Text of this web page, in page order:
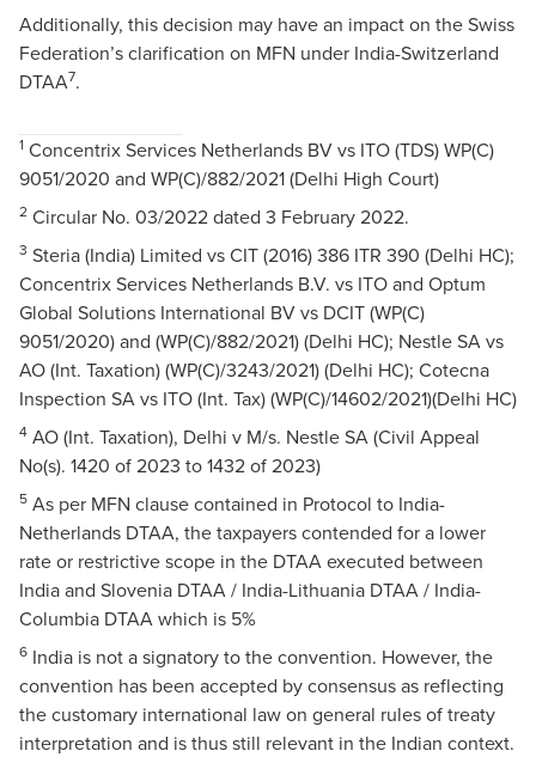
Additionally, this decision may have an impact on the Swiss
Federation’s clarification on MFN under India-Switzerland
DTAA7.
1 Concentrix Services Netherlands BV vs ITO (TDS) WP(C)
9051/2020 and WP(C)/882/2021 (Delhi High Court)
2 Circular No. 03/2022 dated 3 February 2022.
3 Steria (India) Limited vs CIT (2016) 386 ITR 390 (Delhi HC);
Concentrix Services Netherlands B.V. vs ITO and Optum
Global Solutions International BV vs DCIT (WP(C)
9051/2020) and (WP(C)/882/2021) (Delhi HC); Nestle SA vs
AO (Int. Taxation) (WP(C)/3243/2021) (Delhi HC); Cotecna
Inspection SA vs ITO (Int. Tax) (WP(C)/14602/2021)(Delhi HC)
4 AO (Int. Taxation), Delhi v M/s. Nestle SA (Civil Appeal
No(s). 1420 of 2023 to 1432 of 2023)
5 As per MFN clause contained in Protocol to India-
Netherlands DTAA, the taxpayers contended for a lower
rate or restrictive scope in the DTAA executed between
India and Slovenia DTAA / India-Lithuania DTAA / India-
Columbia DTAA which is 5%
6 India is not a signatory to the convention. However, the
convention has been accepted by consensus as reflecting
the customary international law on general rules of treaty
interpretation and is thus still relevant in the Indian context.